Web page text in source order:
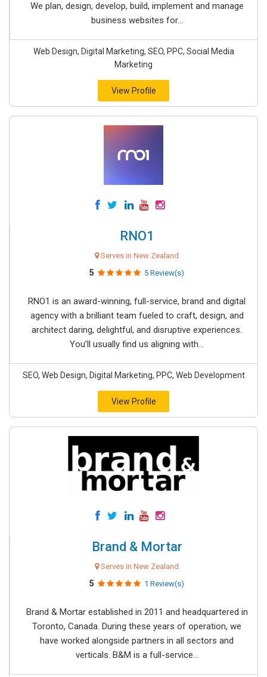
We plan, design, develop, build, implement and manage
business websites for...
Web Design, Digital Marketing, SEO, PPC, Social Media
Marketing
View Profile
RNO1
Serves in New Zealand
5 5 Review(s)
RNO1 is an award-winning, full-service, brand and digital
agency with a brilliant team fueled to craft, design, and
architect daring, delightful, and disruptive experiences.
You’ll usually find us aligning with...
SEO, Web Design, Digital Marketing, PPC, Web Development
View Profile
Brand & Mortar
Serves in New Zealand
5 1 Review(s)
Brand & Mortar established in 2011 and headquartered in
Toronto, Canada. During these years of operation, we
have worked alongside partners in all sectors and
verticals. B&M is a full-service...